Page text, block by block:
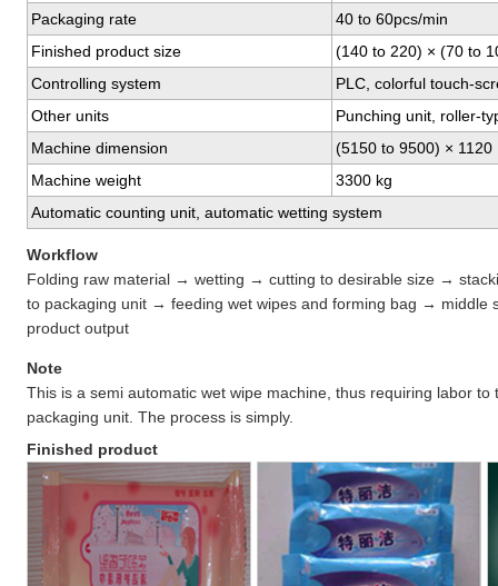
Packaging rate
40 to 60pcs/min
Finished product size
(140 to 220) × (70 to
Controlling system
PLC, colorful touch-
Other units
Punching unit, roller-
Machine dimension
(5150 to 9500) ×
Machine weight
3300 kg
Automatic counting unit, automatic wetting system
Workflow
Folding raw material → wetting → cutting to desirable size →
to packaging unit → feeding wet wipes and forming bag →
product output
Note
This is a semi automatic wet wipe machine, thus requiring labor
packaging unit. The process is simply.
Finished product